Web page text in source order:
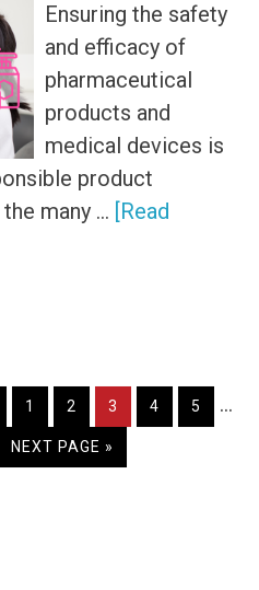
Ensuring the safety
and efficacy of
pharmaceutical
products and
medical devices is
product
many … [Read
PAGE
1 PAGE
2 PAGE
3 PAGE
4 PAGE
5 …
GO
TO
NEXT PAGE »